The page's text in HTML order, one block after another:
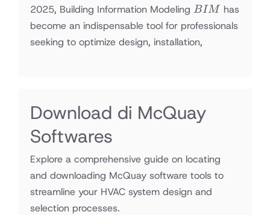
2025, Building Information Modeling BIM
BIM has
become an indispensable tool for professionals
seeking to optimize design, installation,
Download di McQuay
Softwares
Explore a comprehensive guide on locating
and downloading McQuay software tools to
streamline your HVAC system design and
selection processes.